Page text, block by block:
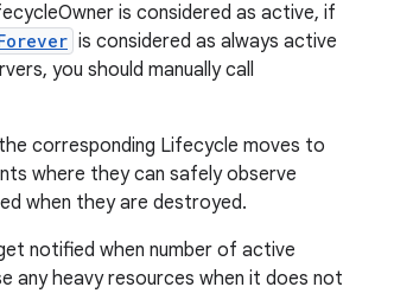
is considered as active, if
is considered as always active
you should manually call
corresponding Lifecycle moves to
where they can safely observe
when they are destroyed.
notified when number of active
any heavy resources when it does not